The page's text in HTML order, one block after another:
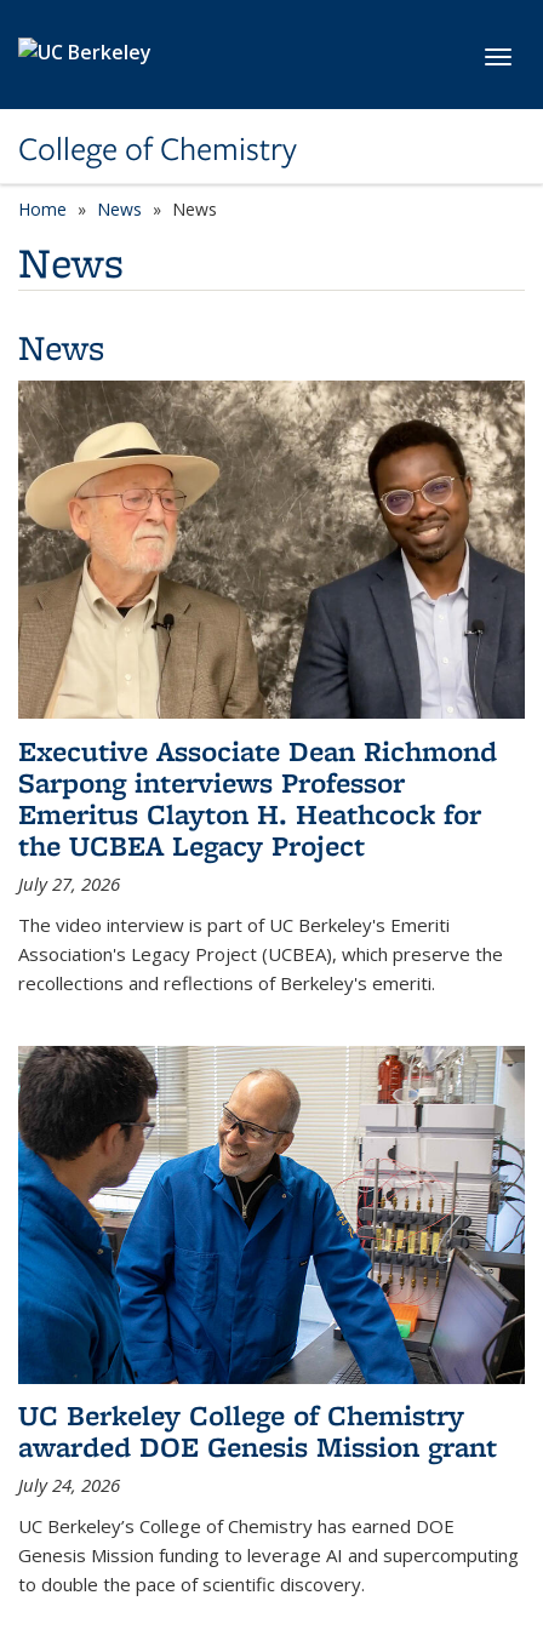
College of Chemistry
Home News News
News
News
Executive Associate Dean Richmond
Sarpong interviews Professor
Emeritus Clayton H. Heathcock for
the UCBEA Legacy Project
July 27, 2026
The video interview is part of UC Berkeley's Emeriti
Association's Legacy Project (UCBEA), which preserve the
recollections and reflections of Berkeley's emeriti.
UC Berkeley College of Chemistry
awarded DOE Genesis Mission grant
July 24, 2026
UC Berkeley’s College of Chemistry has earned DOE
Genesis Mission funding to leverage AI and supercomputing
to double the pace of scientific discovery.